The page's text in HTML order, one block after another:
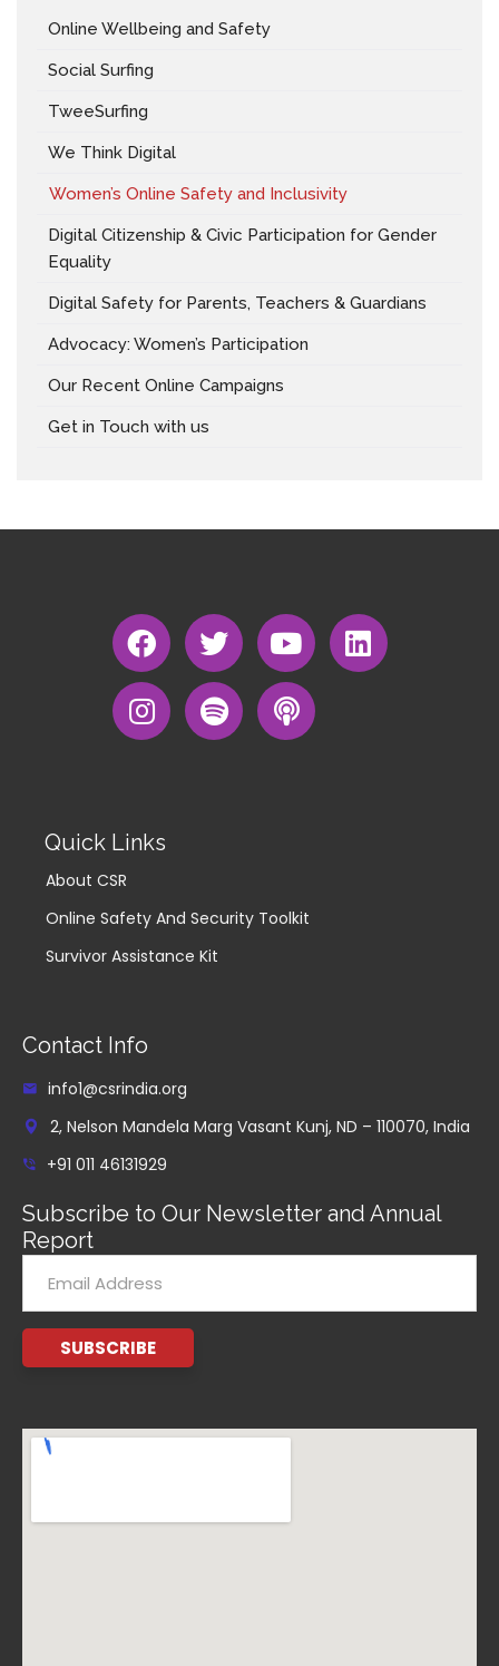
Online Wellbeing and Safety
Social Surfing
TweeSurfing
We Think Digital
Women’s Online Safety and Inclusivity
Digital Citizenship & Civic Participation for Gender
Equality
Digital Safety for Parents, Teachers & Guardians
Advocacy: Women’s Participation
Our Recent Online Campaigns
Get in Touch with us
Quick Links
About CSR
Online Safety And Security Toolkit
Survivor Assistance Kit
Contact Info
info1@csrindia.org
2, Nelson Mandela Marg Vasant Kunj, ND – 110070, India
+91 011 46131929
Subscribe to Our Newsletter and Annual
Report